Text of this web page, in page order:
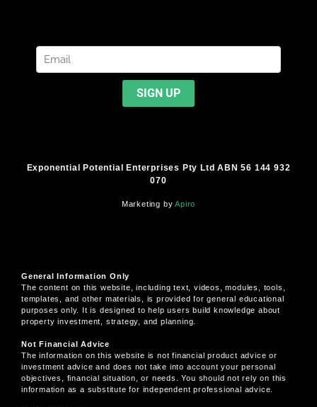
Exponential Potential Enterprises Pty Ltd ABN 56 144 932
070
Marketing byApiro
General Information Only
The content on this website, including text, videos, modules, tools,
templates, and other materials, is provided for general educational
purposes only. It is designed to help users build knowledge about
property investment, strategy, and planning.
Not Financial Advice
The information on this website is not financial product advice or
investment advice and does not take into account your personal
objectives, financial situation, or needs. You should not rely on this
information as a substitute for independent professional advice.